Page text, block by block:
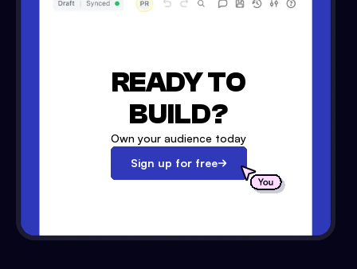
READY TO
BUILD?
Own your audience today
Sign up for free